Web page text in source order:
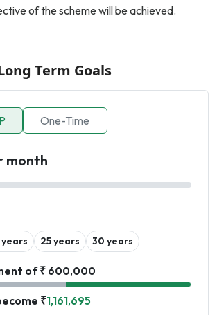
of the scheme will be achieved.
Term Goals
One-Time
month
years 25 years 30 years
of ₹ 600,000
₹1,161,695